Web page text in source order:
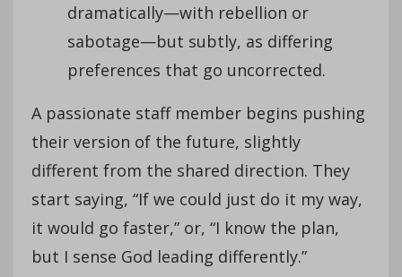
dramatically—with rebellion or
sabotage—but subtly, as differing
preferences that go uncorrected.
A passionate staff member begins pushing
their version of the future, slightly
different from the shared direction. They
start saying, “If we could just do it my way,
it would go faster,” or, “I know the plan,
but I sense God leading differently.”